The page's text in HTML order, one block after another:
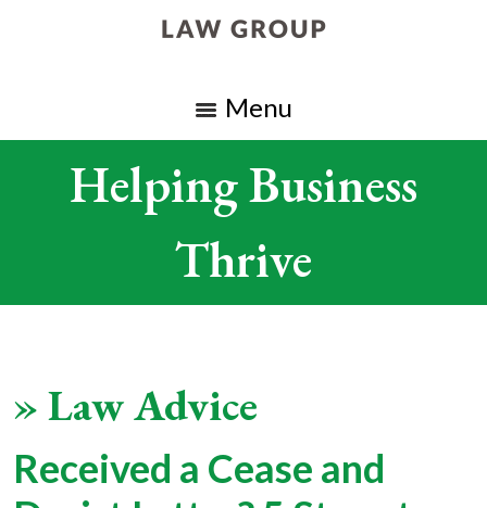
Menu
Helping Business
Thrive
»Law Advice
Received a Cease and